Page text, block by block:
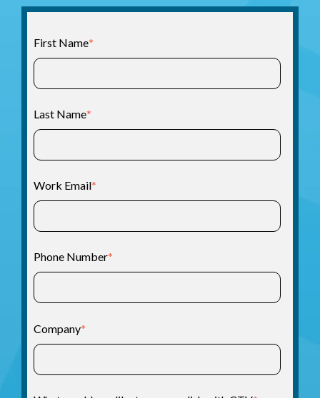
First Name*
Last Name*
Work Email*
Phone Number*
Company*